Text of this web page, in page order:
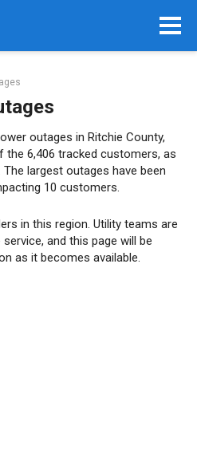
outages in Ritchie County,
the 6,406 tracked customers, as
largest outages have been
10 customers.
in this region. Utility teams are
and this page will be
as it becomes available.